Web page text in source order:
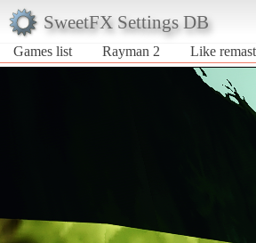
SweetFX Settings DB
Games list
Rayman 2 Like